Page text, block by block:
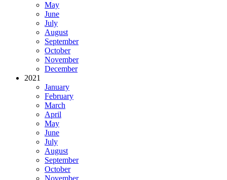
May
June
July
August
September
October
November
December
2021
January
February
March
April
May
June
July
August
September
October
November